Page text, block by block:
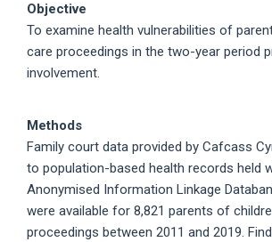
Objective
To examine health vulnerabilities of
care proceedings in the two-year period
involvement.
Methods
Family court data provided by Cafcass
to population-based health records held
Anonymised Information Linkage
were available for 8,821 parents of
proceedings between 2011 and 2019.